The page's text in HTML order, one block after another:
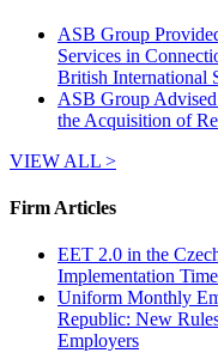
ASB Group
Services in
British International
ASB Group
the Acquisition of
VIEW ALL >
Firm Articles
EET 2.0 in the
Implementation
Uniform Monthly
Republic: New
Employers